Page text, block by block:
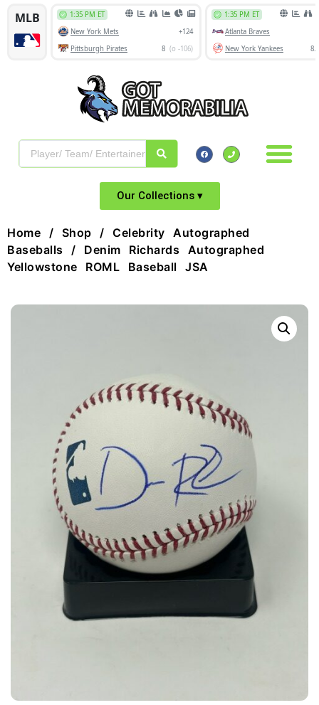
Our Collections ▾
Home / Shop / Celebrity Autographed
Baseballs / Denim Richards Autographed
Yellowstone ROML Baseball JSA